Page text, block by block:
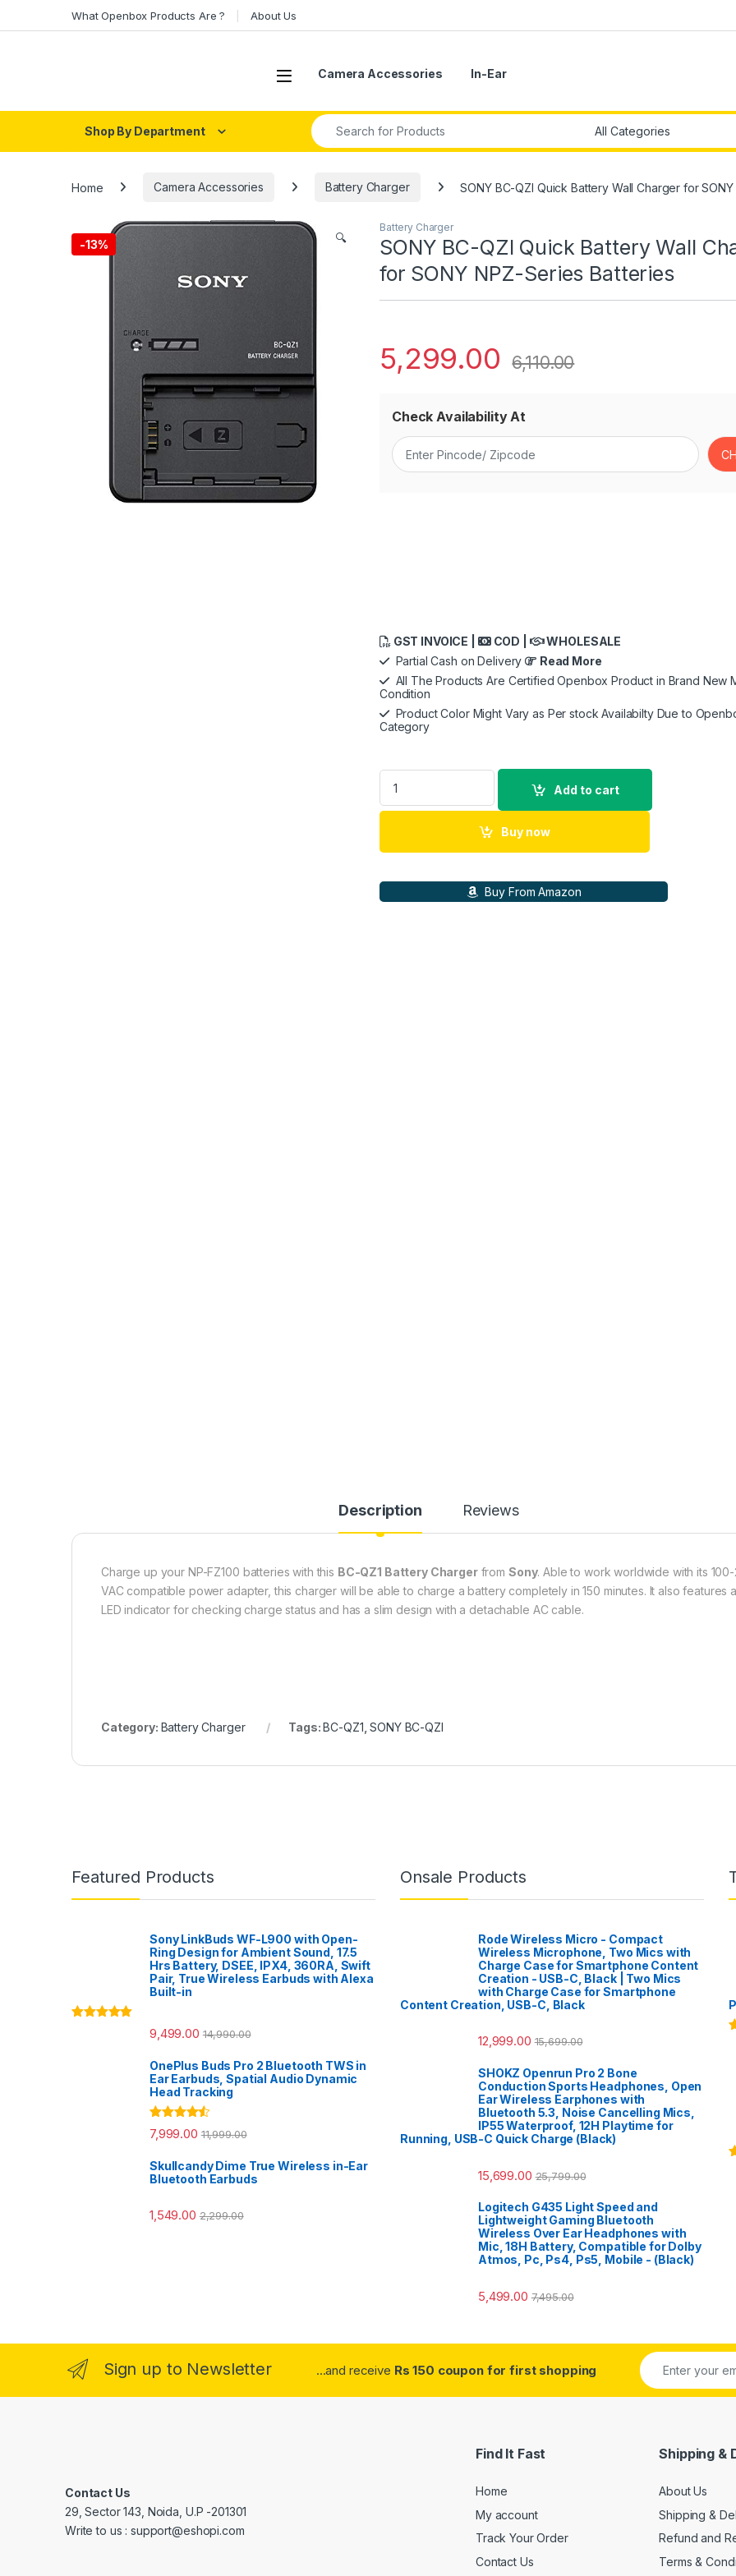
What Openbox Products Are ? About Us
Open Camera Accessories In-Ear
Shop By Department
Search for:
Home Camera Accessories Battery Charger SONY BC-QZI Quick Battery Wall Charger for
-13% 🔍
Battery Charger
SONY BC-QZI Quick Battery Wall
for SONY NPZ-Series Batteries
5,299.00 6,110.00
Check Availability At
GST INVOICE | COD |
WHOLESALE
Partial Cash on Delivery
Read More
All The Products Are Certified Openbox Product in Brand New
Condition
Product Color Might Vary as Per stock Availabilty Due to
Category
SONY BC-QZI Quick Battery Wall Charger for SONY NPZ-
Add to cart
Buy now
Buy From Amazon
Description Reviews
Charge up your NP-FZ100 batteries with this BC-QZ1 Battery Chargerfrom Sony. Able to work worldwide with its
VAC compatible power adapter, this charger will be able to charge a battery completely in 150 minutes. It also features
LED indicator for checking charge status and has a slim design with a detachable AC cable.
Category: Battery Charger Tags:BC-QZ1 ,SONY BC-QZI
Featured Products
Sony LinkBuds WF-L900 with Open-
Ring Design for Ambient Sound, 17.5
Hrs Battery, DSEE, IPX4, 360RA, Swift
Pair, True Wireless Earbuds with Alexa
Built-in
9,499.00 14,990.00
OnePlus Buds Pro 2 Bluetooth TWS in
Ear Earbuds, Spatial Audio Dynamic
Head Tracking
Rated 4.33
out of 5
7,999.00 11,999.00
Skullcandy Dime True Wireless in-Ear
Bluetooth Earbuds
1,549.00 2,299.00
Onsale Products
Rode Wireless Micro - Compact
Wireless Microphone, Two Mics with
Charge Case for Smartphone Content
Creation - USB-C, Black | Two Mics
with Charge Case for Smartphone
Content Creation, USB-C, Black
12,999.00 15,699.00
SHOKZ Openrun Pro 2 Bone
Conduction Sports Headphones, Open
Ear Wireless Earphones with
Bluetooth 5.3, Noise Cancelling Mics,
IP55 Waterproof, 12H Playtime for
Running, USB-C Quick Charge (Black)
15,699.00 25,799.00
Logitech G435 Light Speed and
Lightweight Gaming Bluetooth
Wireless Over Ear Headphones with
Mic, 18H Battery, Compatible for Dolby
Atmos, Pc, Ps4, Ps5, Mobile - (Black)
5,499.00 7,495.00
Sign up to Newsletter ...and receive Rs 150 coupon for first shopping
Contact Us
29, Sector 143, Noida, U.P -201301
Write to us : support@eshopi.com
Find It Fast
Home
My account
Track Your Order
Contact Us
Shipping &
About Us
Shipping &
Refund and
Terms &